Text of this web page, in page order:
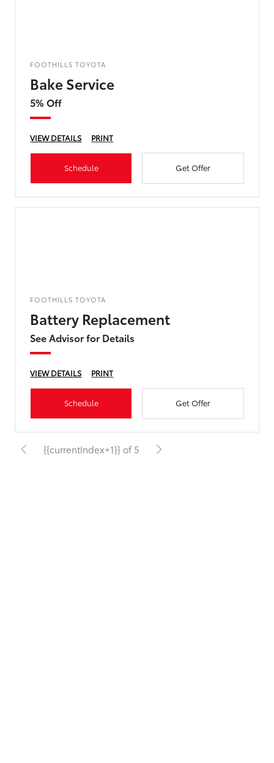
FOOTHILLS TOYOTA
Bake Service
5% Off
VIEW DETAILS PRINT
Schedule Get Offer
FOOTHILLS TOYOTA
Battery Replacement
See Advisor for Details
VIEW DETAILS PRINT
Schedule Get Offer
{{currentIndex+1}} of 5